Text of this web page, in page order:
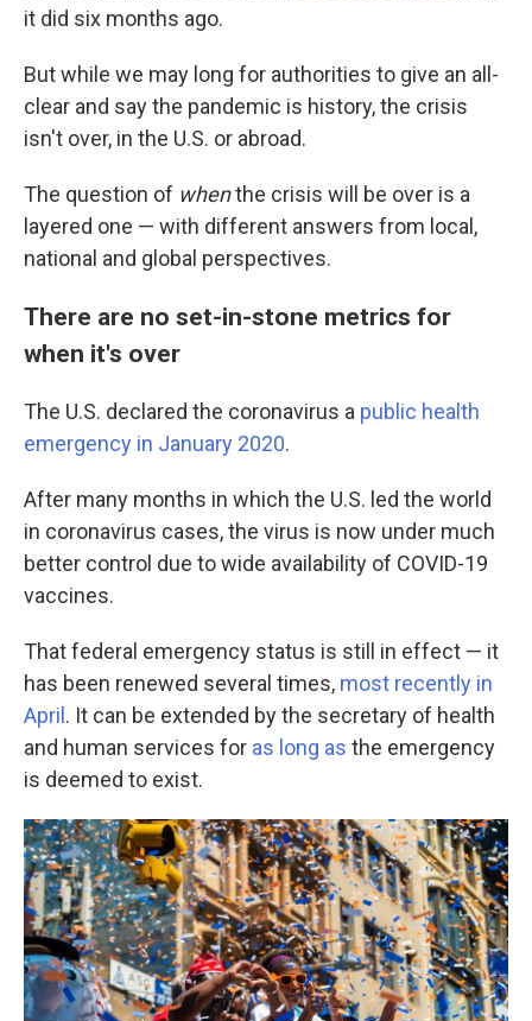
it did six months ago.
But while we may long for authorities to give an all-
clear and say the pandemic is history, the crisis
isn't over, in the U.S. or abroad.
The question of whenthe crisis will be over is a
layered one — with different answers from local,
national and global perspectives.
There are no set-in-stone metrics for
when it's over
The U.S. declared the coronavirus a public health
emergency in January 2020.
After many months in which the U.S. led the world
in coronavirus cases, the virus is now under much
better control due to wide availability of COVID-19
vaccines.
That federal emergency status is still in effect — it
has been renewed several times, most recently in
April . It can be extended by the secretary of health
and human services for as long as the emergency
is deemed to exist.